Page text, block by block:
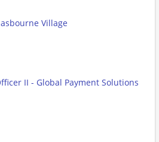
Village
II - Global Payment Solutions